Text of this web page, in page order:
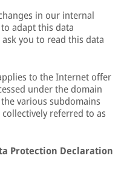
in our internal
adapt this data
you to read this data
to the Internet offer
under the domain
various subdomains
referred to as
Protection Declaration